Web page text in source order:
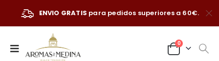
ENVIO GRATIS para pedidos superiores a 60€.
0